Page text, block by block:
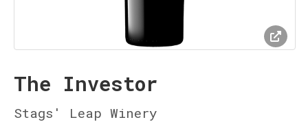
The Investor
Stags' Leap Winery